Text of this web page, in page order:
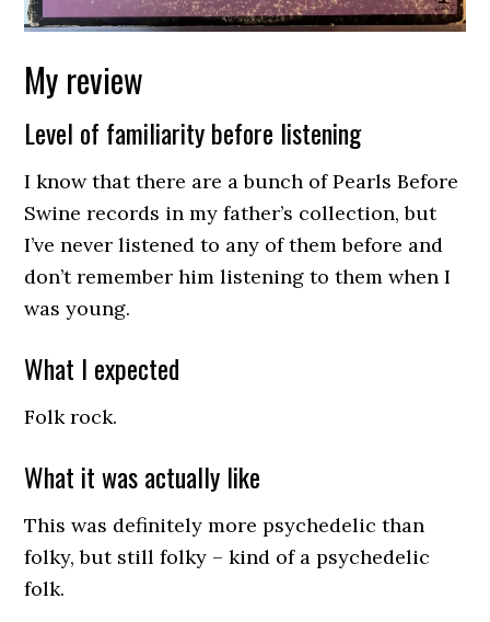
My review
Level of familiarity before listening
I know that there are a bunch of Pearls Before
Swine records in my father’s collection, but
I’ve never listened to any of them before and
don’t remember him listening to them when I
was young.
What I expected
Folk rock.
What it was actually like
This was definitely more psychedelic than
folky, but still folky – kind of a psychedelic
folk.